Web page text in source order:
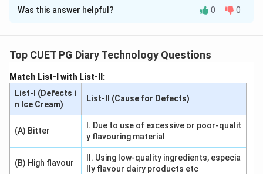
Solution and Explanation
preservative or to mask spoilage. Its presence can be
hydrochloric acid to milk. This reaction produces a
distinct dark blue color, confirming the presence of
hydrogen peroxide. The test is simple and reliable,
making it widely used in detecting adulterants in milk.
Download Solution in PDF
Was this answer helpful? 0 0
Top CUET PG Diary Technology Questions
Match List-I with List-II:
List-I (Defects i
n Ice Cream)
List-II (Cause for Defects)
(A) Bitter
I. Due to use of excessive or poor-qualit
y flavouring material
(B) High flavour
II. Using low-quality ingredients, especia
lly flavour dairy products etc